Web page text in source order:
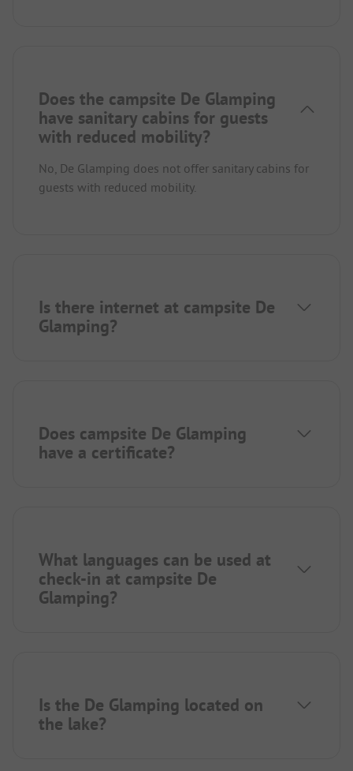
Does the campsite De Glamping
have sanitary cabins for guests
with reduced mobility?
No, De Glamping does not offer sanitary cabins for
guests with reduced mobility.
Is there internet at campsite De
Glamping?
Does campsite De Glamping
have a certificate?
What languages can be used at
check-in at campsite De
Glamping?
Is the De Glamping located on
the lake?